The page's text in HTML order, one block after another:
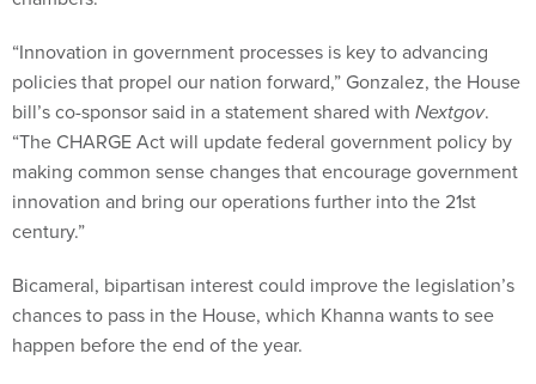
“Innovation in government processes is key to advancing
policies that propel our nation forward,” Gonzalez, the House
bill’s co-sponsor said in a statement shared with Nextgov.
“The CHARGE Act will update federal government policy by
making common sense changes that encourage government
innovation and bring our operations further into the 21st
century.”
Bicameral, bipartisan interest could improve the legislation’s
chances to pass in the House, which Khanna wants to see
happen before the end of the year.